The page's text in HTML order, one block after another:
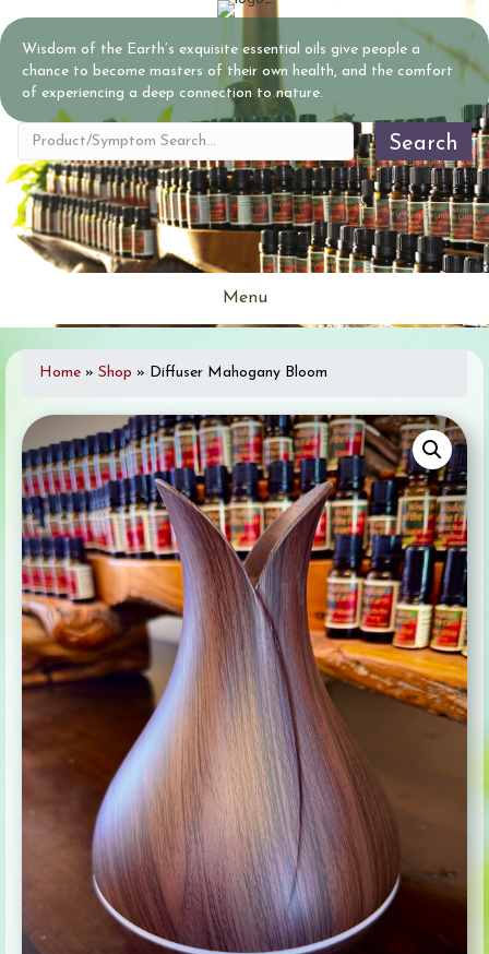
Wisdom of the Earth’s exquisite essential oils give people a
chance to become masters of their own health, and the comfort
of experiencing a deep connection to nature.
Search
Menu
Home » Shop » Diffuser Mahogany Bloom